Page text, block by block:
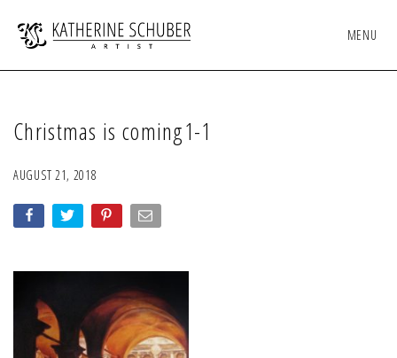
MENU
Christmas is coming1-1
AUGUST 21, 2018